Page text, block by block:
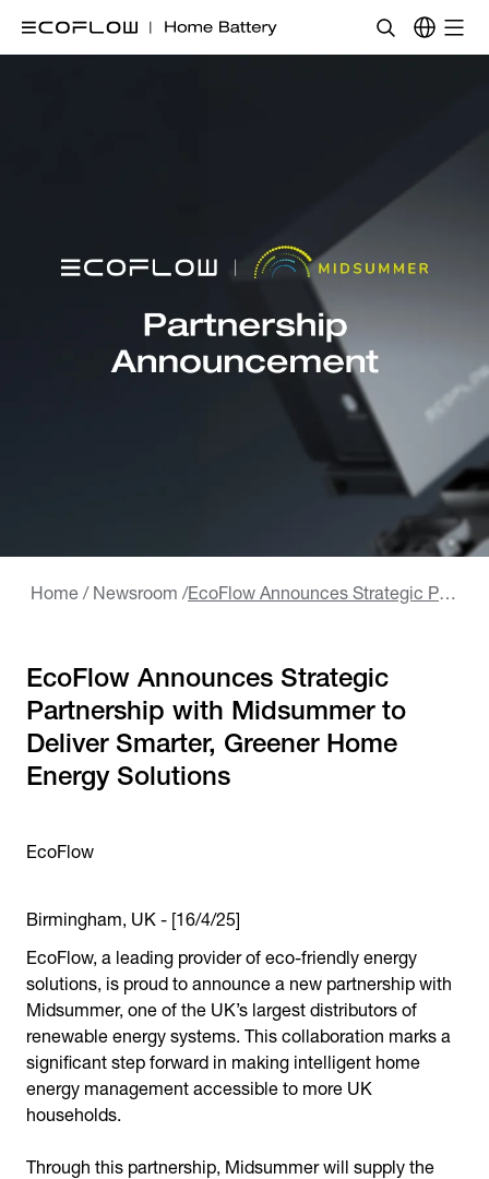
Home / Newsroom / EcoFlow Announces Strategic Partnership with Midsummer to Deliver Smarter, Greener Home Energy Solutions
EcoFlow Announces Strategic
Partnership with Midsummer to
Deliver Smarter, Greener Home
Energy Solutions
EcoFlow
Birmingham, UK - [16/4/25]
EcoFlow, a leading provider of eco-friendly energy
solutions, is proud to announce a new partnership with
Midsummer, one of the UK’s largest distributors of
renewable energy systems. This collaboration marks a
significant step forward in making intelligent home
energy management accessible to more UK
households.
Through this partnership, Midsummer will supply the